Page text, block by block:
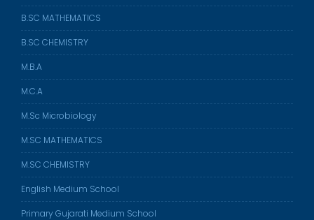
B.SC MATHEMATICS
B.SC CHEMISTRY
M.B.A
M.C.A
M.Sc Microbiology
M.SC MATHEMATICS
M.SC CHEMISTRY
English Medium School
Primary Gujarati Medium School